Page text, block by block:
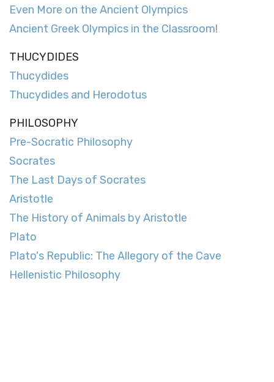
Even More on the Ancient Olympics
Ancient Greek Olympics in the Classroom!
THUCYDIDES
Thucydides
Thucydides and Herodotus
PHILOSOPHY
Pre-Socratic Philosophy
Socrates
The Last Days of Socrates
Aristotle
The History of Animals by Aristotle
Plato
Plato's Republic: The Allegory of the Cave
Hellenistic Philosophy